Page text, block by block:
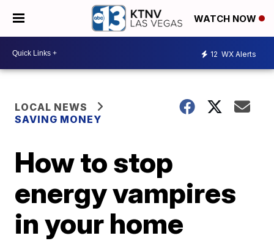
WATCH NOW
12 WX Alerts
LOCAL NEWS
SAVING MONEY
How to stop
energy vampires
in your home